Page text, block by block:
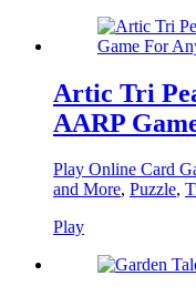
Artic Tri
AARP
Play Online Card
and More, Puzzle,
Play